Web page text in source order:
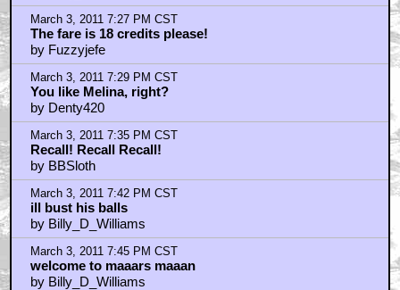
March 3, 2011 7:27 PM CST
The fare is 18 credits please!
by Fuzzyjefe
March 3, 2011 7:29 PM CST
You like Melina, right?
by Denty420
March 3, 2011 7:35 PM CST
Recall! Recall Recall!
by BBSloth
March 3, 2011 7:42 PM CST
ill bust his balls
by Billy_D_Williams
March 3, 2011 7:45 PM CST
welcome to maaars maaan
by Billy_D_Williams